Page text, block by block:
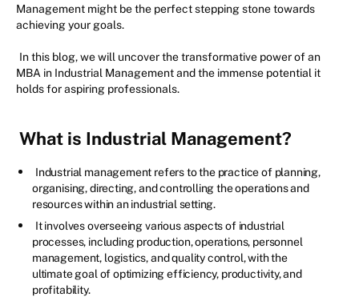
Management might be the perfect stepping stone towards
achieving your goals.
In this blog, we will uncover the transformative power of an
MBA in Industrial Management and the immense potential it
holds for aspiring professionals.
What is Industrial Management?
Industrial management refers to the practice of planning,
organising, directing, and controlling the operations and
resources within an industrial setting.
It involves overseeing various aspects of industrial
processes, including production, operations, personnel
management, logistics, and quality control, with the
ultimate goal of optimizing efficiency, productivity, and
profitability.